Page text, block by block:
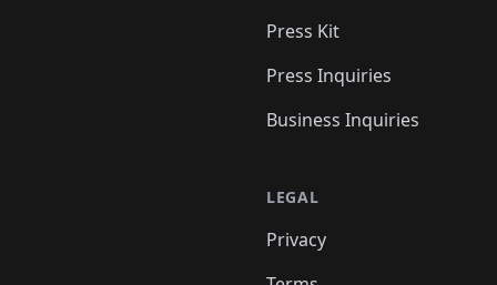
Press Kit
Press Inquiries
Business Inquiries
LEGAL
Privacy